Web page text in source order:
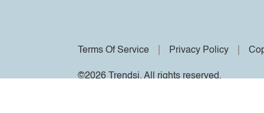
Terms Of Service Privacy Policy
©2026 Trendsi. All rights reserved.